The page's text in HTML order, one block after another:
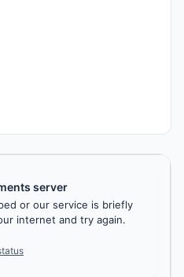
server
or our service is briefly
internet and try again.